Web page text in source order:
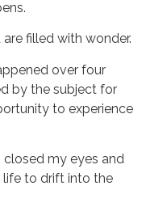
filled with wonder.
over four
by the subject for
to experience
closed my eyes and
to drift into the